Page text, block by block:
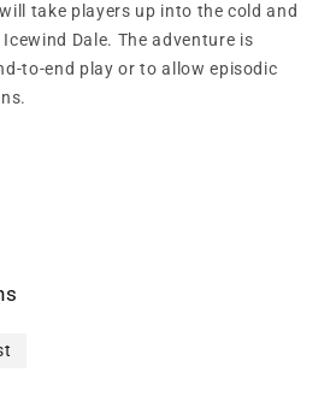
take players up into the cold and
Dale. The adventure is
to-end play or to allow episodic